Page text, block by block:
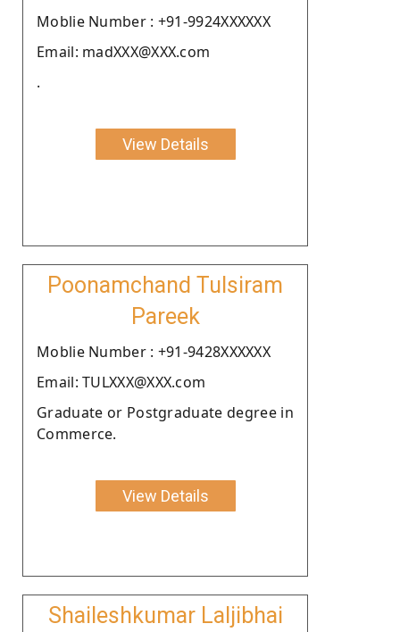
Moblie Number : +91-9924XXXXXX
Email: madXXX@XXX.com
.
View Details
Poonamchand Tulsiram
Pareek
Moblie Number : +91-9428XXXXXX
Email: TULXXX@XXX.com
Graduate or Postgraduate degree in
Commerce.
View Details
Shaileshkumar Laljibhai